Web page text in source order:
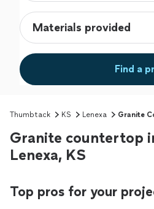
Find a
Thumbtack KS Lenexa Granite
Granite countertop
Lenexa, KS
Top pros for your